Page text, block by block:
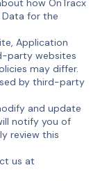
how OnTracx
Data for the
Application
party websites
may differ.
by third-party
and update
notify you of
review this
us at